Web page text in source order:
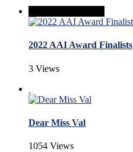
2022 AAI Award Finalists
3 Views
Dear Miss Val
1054 Views